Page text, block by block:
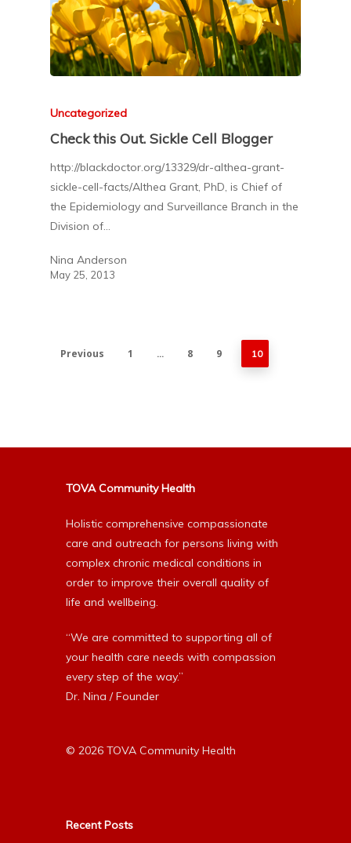
Uncategorized
Check this Out. Sickle Cell Blogger
http://blackdoctor.org/13329/dr-althea-grant-
sickle-cell-facts/Althea Grant, PhD, is Chief of
the Epidemiology and Surveillance Branch in the
Division of…
Nina Anderson
May 25, 2013
Previous 1 … 8 9 10
TOVA Community Health
Holistic comprehensive compassionate
care and outreach for persons living with
complex chronic medical conditions in
order to improve their overall quality of
life and wellbeing.
“We are committed to supporting all of
your health care needs with compassion
every step of the way.”
Dr. Nina / Founder
© 2026 TOVA Community Health
Recent Posts